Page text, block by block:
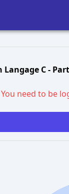
C -
You need to be